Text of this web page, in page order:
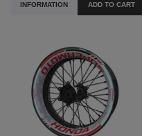
INFORMATION ADD TO CART